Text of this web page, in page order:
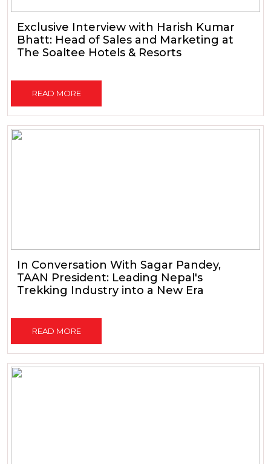
Exclusive Interview with Harish Kumar
Bhatt: Head of Sales and Marketing at
The Soaltee Hotels & Resorts
READ MORE
In Conversation With Sagar Pandey,
TAAN President: Leading Nepal's
Trekking Industry into a New Era
READ MORE